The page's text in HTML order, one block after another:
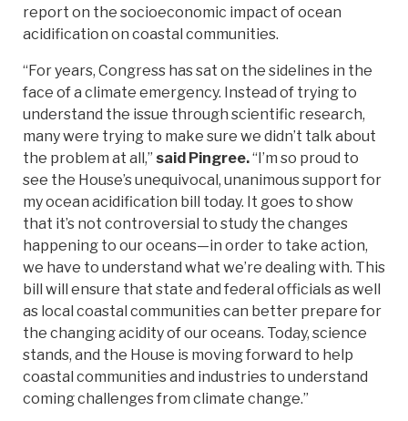
report on the socioeconomic impact of ocean
acidification on coastal communities.
“For years, Congress has sat on the sidelines in the
face of a climate emergency. Instead of trying to
understand the issue through scientific research,
many were trying to make sure we didn’t talk about
the problem at all,” said Pingree.“I’m so proud to
see the House’s unequivocal, unanimous support for
my ocean acidification bill today. It goes to show
that it’s not controversial to study the changes
happening to our oceans—in order to take action,
we have to understand what we’re dealing with. This
bill will ensure that state and federal officials as well
as local coastal communities can better prepare for
the changing acidity of our oceans. Today, science
stands, and the House is moving forward to help
coastal communities and industries to understand
coming challenges from climate change.”